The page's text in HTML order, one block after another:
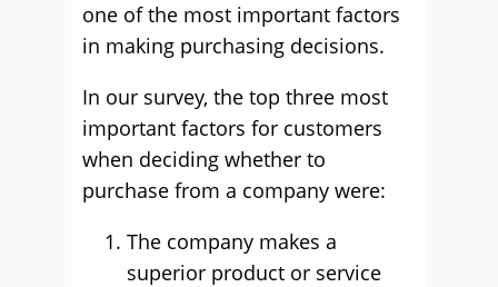
one of the most important factors
in making purchasing decisions.
In our survey, the top three most
important factors for customers
when deciding whether to
purchase from a company were:
The company makes a
superior product or service